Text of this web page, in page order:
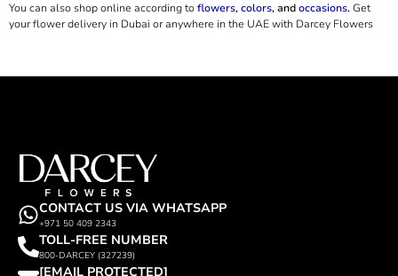
You can also shop online according toflowers,colors, andoccasions.Get
your flower delivery in Dubai or anywhere in the UAE with Darcey Flowers
CONTACT US VIA WHATSAPP
+971 50 409 2343
TOLL-FREE NUMBER
800-DARCEY (327239)
[EMAIL PROTECTED]